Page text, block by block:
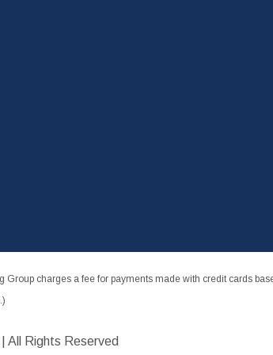
Group charges a fee for payments made with credit cards
All Rights Reserved